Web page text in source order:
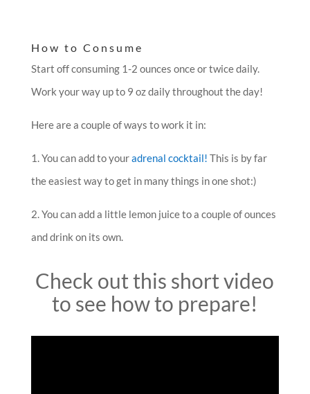
How to Consume
Start off consuming 1-2 ounces once or twice daily.
Work your way up to 9 oz daily throughout the day!
Here are a couple of ways to work it in:
1. You can add to youradrenal cocktail! This is by far
the easiest way to get in many things in one shot:)
2. You can add a little lemon juice to a couple of ounces
and drink on its own.
Check out this short video
to see how to prepare!